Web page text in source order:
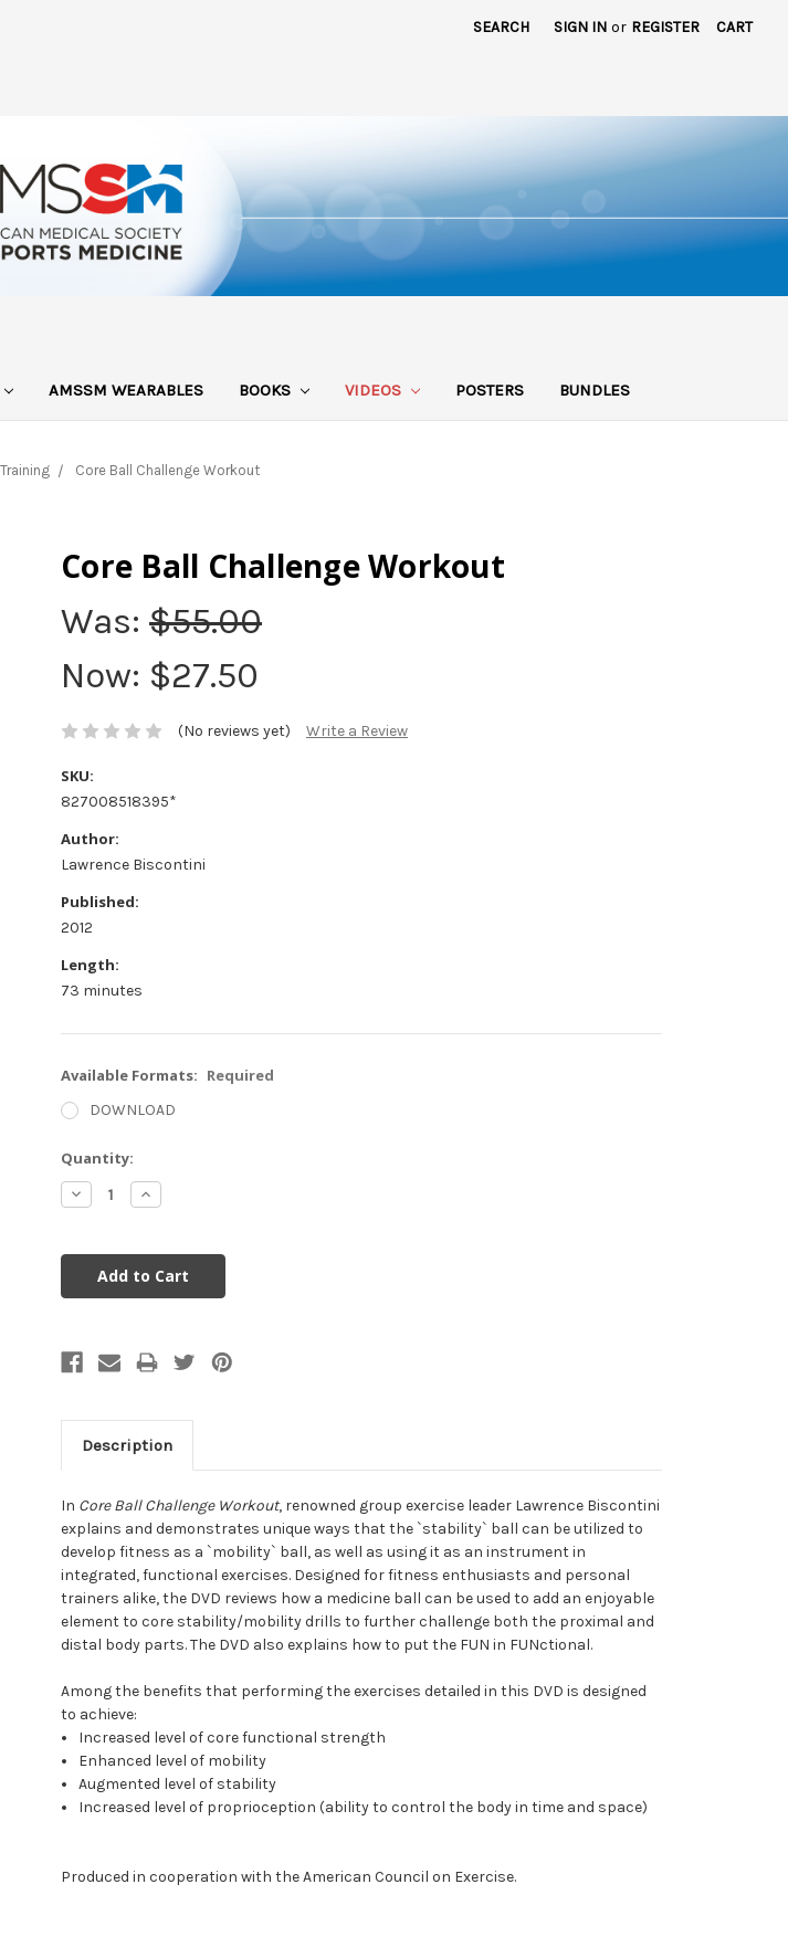
SEARCH SIGN IN or REGISTER CART
AMSSM WEARABLES BOOKS VIDEOS POSTERS BUNDLES
Core Ball Challenge Workout
Core Ball Challenge Workout
Was: $55.00
Now: $27.50
(No reviews yet) Write a Review
SKU:
827008518395*
Author:
Lawrence Biscontini
Published:
2012
Length:
73 minutes
Available Formats: Required
DOWNLOAD
Current
Stock:
Quantity:
Decrease
Quantity:
Increase
Quantity:
Description
In Core Ball Challenge Workout, renowned group exercise leader Lawrence Biscontini
explains and demonstrates unique ways that the `stability` ball can be utilized to
develop fitness as a `mobility` ball, as well as using it as an instrument in
integrated, functional exercises. Designed for fitness enthusiasts and personal
trainers alike, the DVD reviews how a medicine ball can be used to add an enjoyable
element to core stability/mobility drills to further challenge both the proximal and
distal body parts. The DVD also explains how to put the FUN in FUNctional.
Among the benefits that performing the exercises detailed in this DVD is designed
to achieve:
Increased level of core functional strength
Enhanced level of mobility
Augmented level of stability
Increased level of proprioception (ability to control the body in time and space)
Produced in cooperation with the American Council on Exercise.